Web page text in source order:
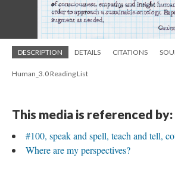
DESCRIPTION DETAILS CITATIONS
Human_3.0 Reading List
This media is referenced by:
#100, speak and spell, teach and tell,
Where are my perspectives?